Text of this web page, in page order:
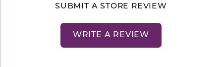
SUBMIT A STORE REVIEW
WRITE A REVIEW